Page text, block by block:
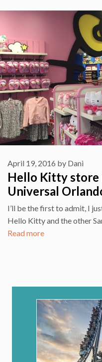
Hello Kitty store
Universal
April 19, 2016 by Dani
I’ll be the first to admit, I
Hello Kitty and the other
Read more